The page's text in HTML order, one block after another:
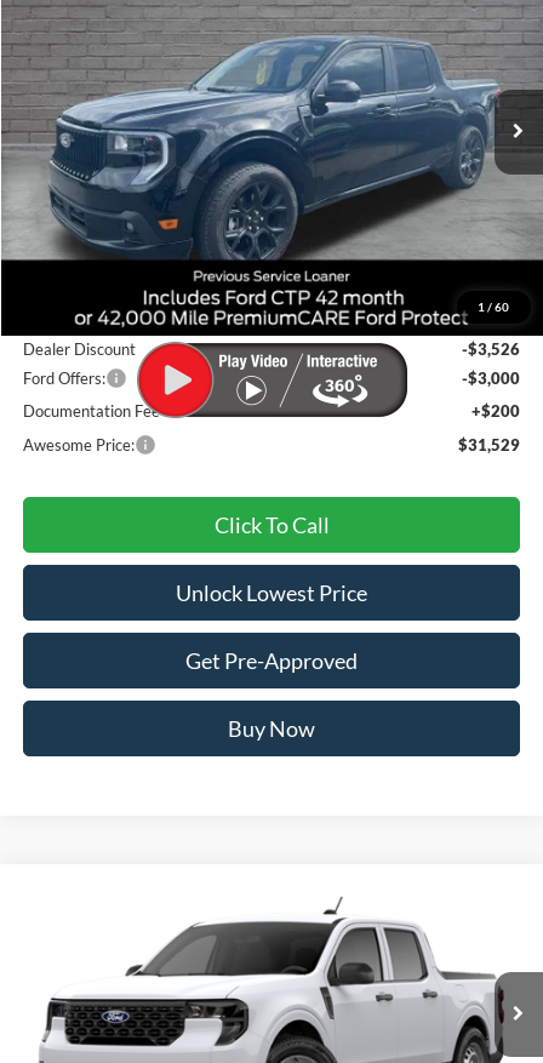
1 / 60
VIN:3FTCW8TA7SRA90555 Stock:FSRA90555Model:W8T
In Stock Ext. Int.
$31,529
AWESOME PRICE
Less
Accessories:
+$235
Dealer Discount
-$3,526
Ford Offers:
-$3,000
Documentation Fee
+$200
Awesome Price:
$31,529
Click To Call
Unlock Lowest Price
Get Pre-Approved
Buy Now
3FTTW8B30TRB35579 Stock: FTRB35579Model:W8B
In Transit Int.
FINANCE
$32,886
AWESOME PRICE